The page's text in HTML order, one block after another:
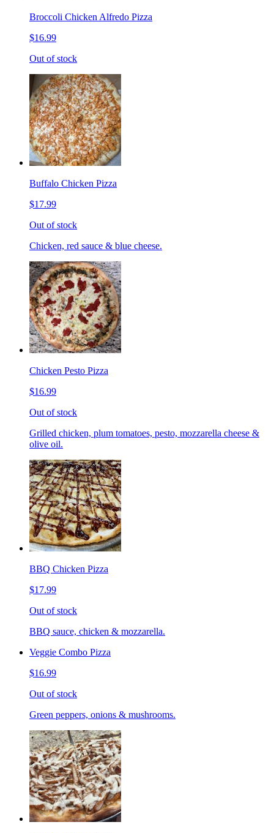
Broccoli Chicken Alfredo Pizza
$16.99
Out of stock
Buffalo Chicken Pizza
$17.99
Out of stock
Chicken, red sauce & blue cheese.
Chicken Pesto Pizza
$16.99
Out of stock
Grilled chicken, plum tomatoes, pesto, mozzarella cheese &
olive oil.
BBQ Chicken Pizza
$17.99
Out of stock
BBQ sauce, chicken & mozzarella.
Veggie Combo Pizza
$16.99
Out of stock
Green peppers, onions & mushrooms.